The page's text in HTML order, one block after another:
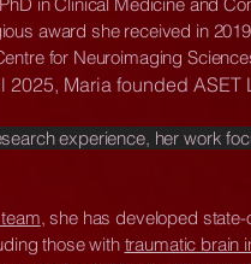
award she received in
for Neuroimaging
2025, Maria founded ASET
experience, her work
, she has developed
those with traumatic brain